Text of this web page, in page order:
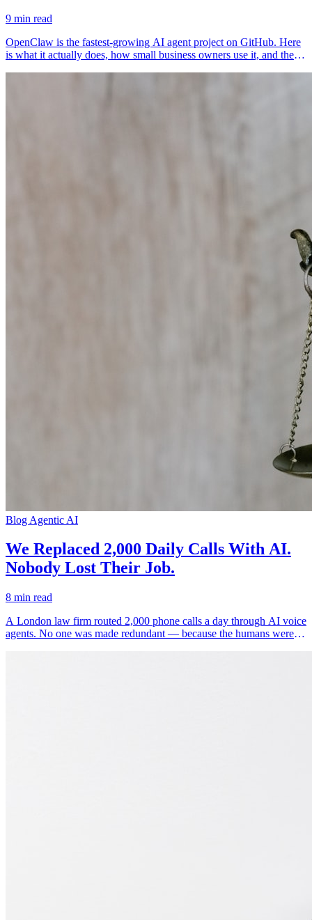
9 min read
OpenClaw is the fastest-growing AI agent project on GitHub. Here
is what it actually does, how small business owners use it, and the
Blog Agentic AI
We Replaced 2,000 Daily Calls With AI.
Nobody Lost Their Job.
8 min read
A London law firm routed 2,000 phone calls a day through AI voice
agents. No one was made redundant — because the humans were